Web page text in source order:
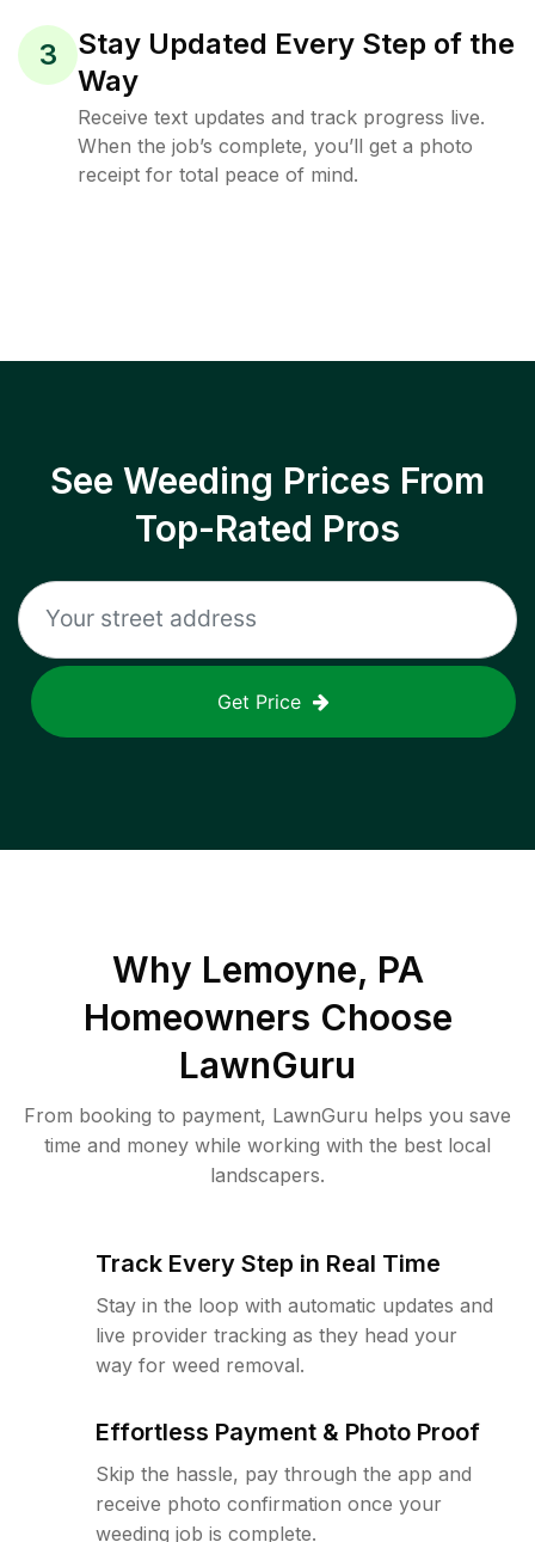
3
Stay Updated Every Step of the
Way
Receive text updates and track progress live.
When the job’s complete, you’ll get a photo
receipt for total peace of mind.
See Weeding Prices From
Top-Rated Pros
Get Price
Why Lemoyne, PA
Homeowners Choose
LawnGuru
From booking to payment, LawnGuru helps you save
time and money while working with the best local
landscapers.
Track Every Step in Real Time
Stay in the loop with automatic updates and
live provider tracking as they head your
way for weed removal.
Effortless Payment & Photo Proof
Skip the hassle, pay through the app and
receive photo confirmation once your
weeding job is complete.